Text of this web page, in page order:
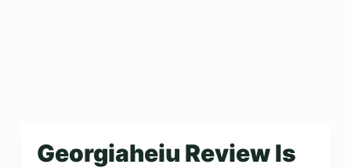
Georgiaheiu Review Is